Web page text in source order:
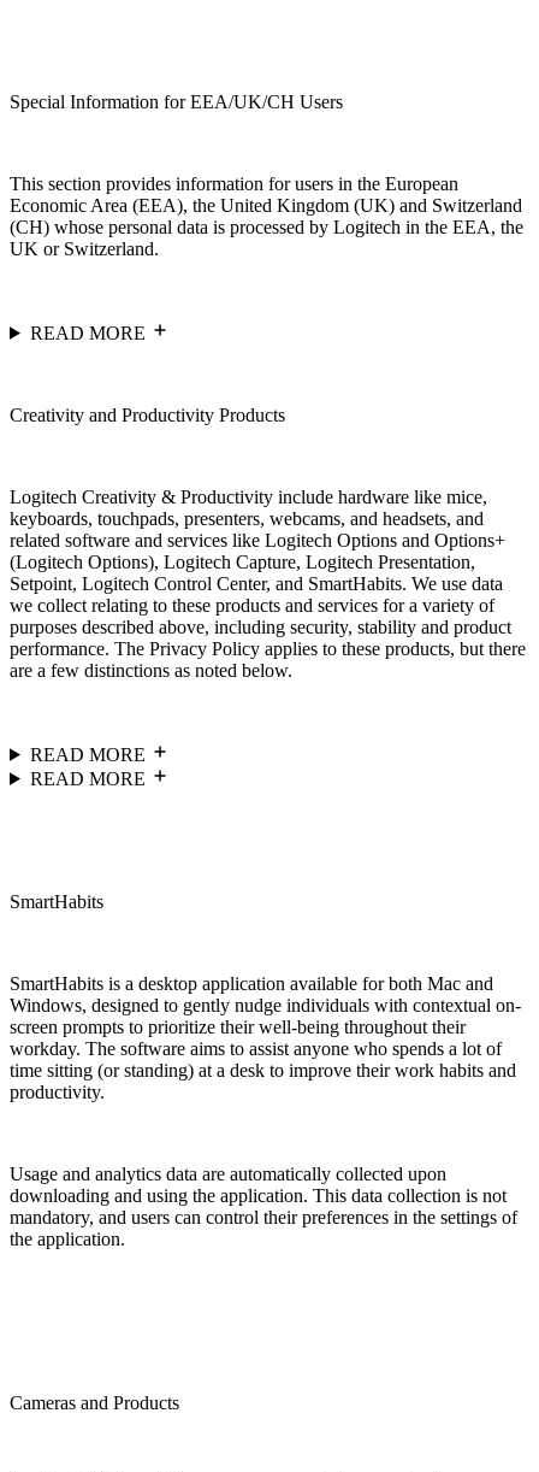
Special Information for EEA/UK/CH Users
This section provides information for users in the European
Economic Area (EEA), the United Kingdom (UK) and Switzerland
(CH) whose personal data is processed by Logitech in the EEA, the
UK or Switzerland.
READ MORE
Creativity and Productivity Products
Logitech Creativity & Productivity include hardware like mice,
keyboards, touchpads, presenters, webcams, and headsets, and
related software and services like Logitech Options and Options+
(Logitech Options), Logitech Capture, Logitech Presentation,
Setpoint, Logitech Control Center, and SmartHabits. We use data
we collect relating to these products and services for a variety of
purposes described above, including security, stability and product
performance. The Privacy Policy applies to these products, but there
are a few distinctions as noted below.
READ MORE
READ MORE
SmartHabits
SmartHabits is a desktop application available for both Mac and
Windows, designed to gently nudge individuals with contextual on-
screen prompts to prioritize their well-being throughout their
workday. The software aims to assist anyone who spends a lot of
time sitting (or standing) at a desk to improve their work habits and
productivity.
Usage and analytics data are automatically collected upon
downloading and using the application. This data collection is not
mandatory, and users can control their preferences in the settings of
the application.
Cameras and Products